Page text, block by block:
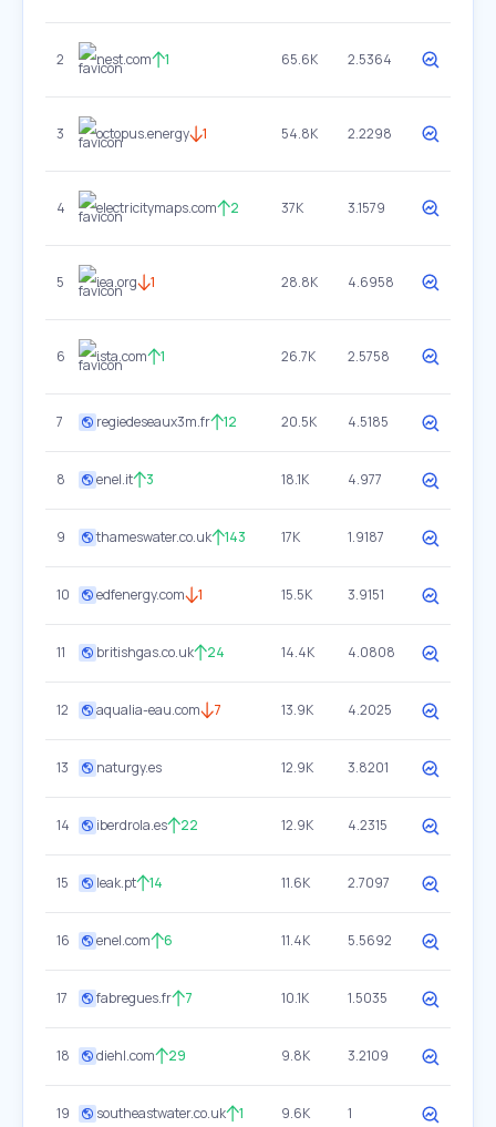
2 nest.com 1 65.6K 2.5364
3 octopus.energy 1 54.8K 2.2298
4 electricitymaps.com 2 37K 3.1579
5 iea.org 1 28.8K 4.6958
6 ista.com 1 26.7K 2.5758
7 regiedeseaux3m.fr 12 20.5K 4.5185
8 enel.it 3 18.1K 4.977
9 thameswater.co.uk 143 17K 1.9187
10 edfenergy.com 1 15.5K 3.9151
11 britishgas.co.uk 24 14.4K 4.0808
12 aqualia-eau.com 7 13.9K 4.2025
13 naturgy.es 12.9K 3.8201
14 iberdrola.es 22 12.9K 4.2315
15 leak.pt 14 11.6K 2.7097
16 enel.com 6 11.4K 5.5692
17 fabregues.fr 7 10.1K 1.5035
18 diehl.com 29 9.8K 3.2109
19 southeastwater.co.uk 1 9.6K 1